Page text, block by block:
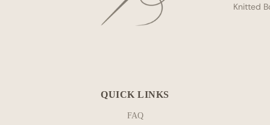
Knitted
QUICK LINKS
FAQ